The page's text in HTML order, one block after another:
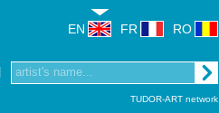
TUDOR-ART network
EN FR RO